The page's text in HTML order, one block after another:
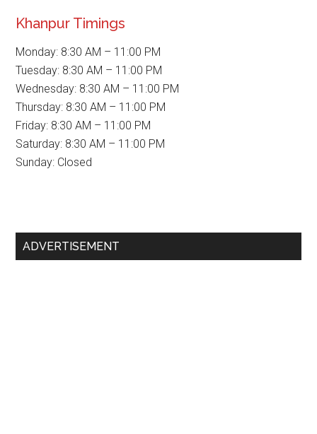
Khanpur Timings
Monday: 8:30 AM – 11:00 PM
Tuesday: 8:30 AM – 11:00 PM
Wednesday: 8:30 AM – 11:00 PM
Thursday: 8:30 AM – 11:00 PM
Friday: 8:30 AM – 11:00 PM
Saturday: 8:30 AM – 11:00 PM
Sunday: Closed
Primary
ADVERTISEMENT